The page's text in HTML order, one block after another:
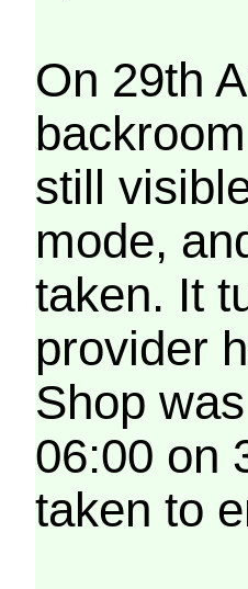
On 29th
still
mode,
taken. It
provider
Shop
06:00 on
taken to